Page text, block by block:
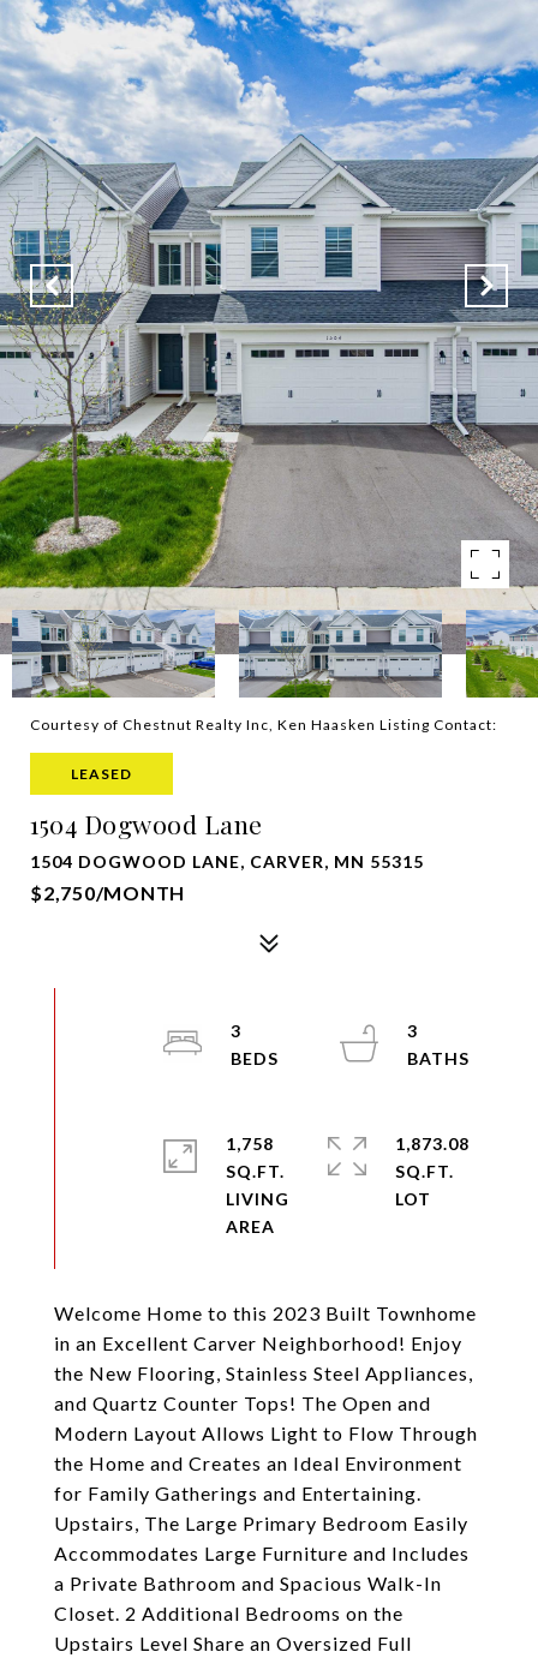
Courtesy of Chestnut Realty Inc, Ken Haasken Listing Contact:
LEASED
1504 Dogwood Lane
1504 DOGWOOD LANE, CARVER, MN 55315
$2,750/MONTH
Welcome Home to this 2023 Built Townhome
in an Excellent Carver Neighborhood! Enjoy
the New Flooring, Stainless Steel Appliances,
and Quartz Counter Tops! The Open and
Modern Layout Allows Light to Flow Through
the Home and Creates an Ideal Environment
for Family Gatherings and Entertaining.
Upstairs, The Large Primary Bedroom Easily
Accommodates Large Furniture and Includes
a Private Bathroom and Spacious Walk-In
Closet. 2 Additional Bedrooms on the
Upstairs Level Share an Oversized Full
3
3
1,758
SQ.FT.
LIVING
1,873.08
SQ.FT.